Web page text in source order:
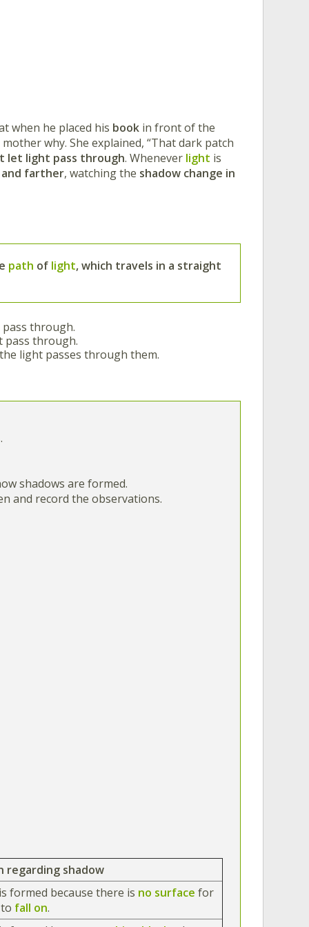
when he placed his book in front of the
why. She explained, “That dark patch
let light pass through. Whenever light is
and farther, watching the shadow change in
path of light, which travels in a straight
through.
pass through.
light passes through them.
shadows are formed.
and record the observations.
regarding shadow
formed because there is no surface for
to fall on.